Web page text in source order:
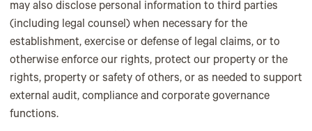
may also disclose personal information to third parties
(including legal counsel) when necessary for the
establishment, exercise or defense of legal claims, or to
otherwise enforce our rights, protect our property or the
rights, property or safety of others, or as needed to support
external audit, compliance and corporate governance
functions.